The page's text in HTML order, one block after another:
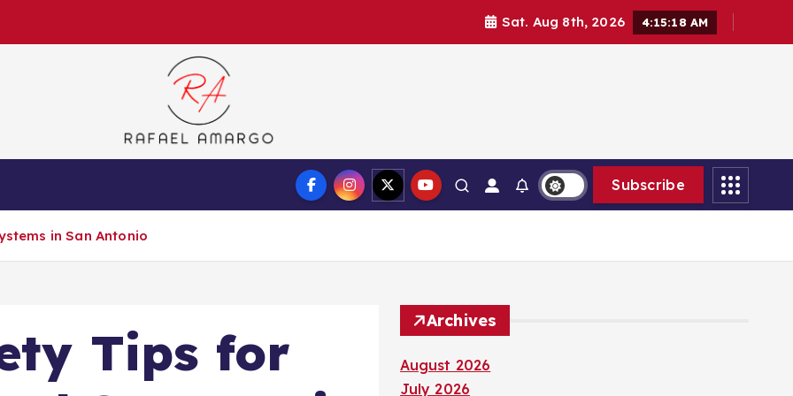
Sat. Aug 8th, 2026 4:15:20 AM
Capture the worthy information to create more
Subscribe
in San Antonio
Tips for
Archives
August 2026
July 2026